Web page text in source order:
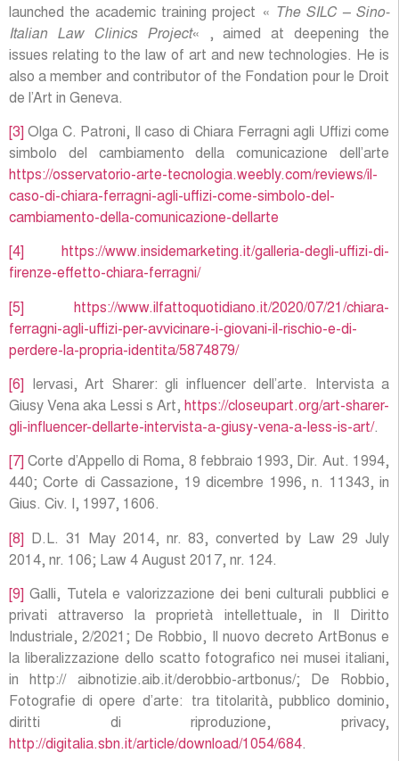
launched the academic training project «
The SILC – Sino-
Italian Law Clinics Project« , aimed at deepening the
issues relating to the law of art and new technologies. He is
also a member and contributor of the Fondation pour le Droit
de l’Art in Geneva.
[3] Olga C. Patroni, Il caso di Chiara Ferragni agli Uffizi come
simbolo del cambiamento della comunicazione dell’arte
https://osservatorio-arte-tecnologia.weebly.com/reviews/il-
caso-di-chiara-ferragni-agli-uffizi-come-simbolo-del-
cambiamento-della-comunicazione-dellarte
[4]
https://www.insidemarketing.it/galleria-degli-uffizi-di-
firenze-effetto-chiara-ferragni/
[5]
https://www.ilfattoquotidiano.it/2020/07/21/chiara-
ferragni-agli-uffizi-per-avvicinare-i-giovani-il-rischio-e-di-
perdere-la-propria-identita/5874879/
[6]
Iervasi, Art Sharer: gli influencer dell’arte. Intervista a
Giusy Vena aka Lessi s Art, https://closeupart.org/art-sharer-
gli-influencer-dellarte-intervista-a-giusy-vena-a-less-is-art/.
[7] Corte d’Appello di Roma, 8 febbraio 1993, Dir. Aut. 1994,
440; Corte di Cassazione, 19 dicembre 1996, n. 11343, in
Gius. Civ. I, 1997, 1606.
[8]
D.L. 31 May 2014, nr. 83, converted by Law 29 July
2014, nr. 106; Law 4 August 2017, nr. 124.
[9]
Galli, Tutela e valorizzazione dei beni culturali pubblici e
privati attraverso la proprietà intellettuale, in Il Diritto
Industriale, 2/2021; De Robbio, Il nuovo decreto ArtBonus e
la liberalizzazione dello scatto fotografico nei musei italiani,
in http:// aibnotizie.aib.it/derobbio-artbonus/; De Robbio,
Fotografie di opere d’arte: tra titolarità, pubblico dominio,
diritti di riproduzione, privacy,
http://digitalia.sbn.it/article/download/1054/684.